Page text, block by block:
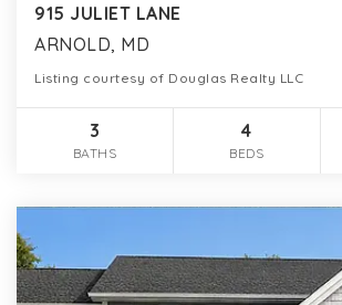
915 JULIET LANE
ARNOLD, MD
Listing courtesy of Douglas Realty LLC
3
BATHS
4
BEDS